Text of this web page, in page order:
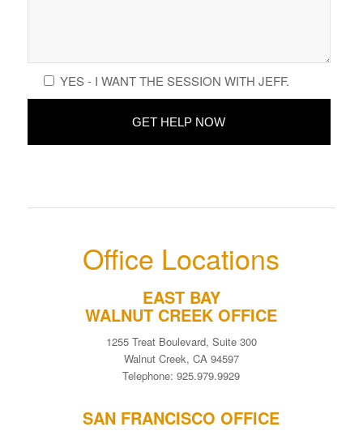
YES - I WANT THE SESSION WITH JEFF.
Office Locations
EAST BAY
WALNUT CREEK OFFICE
1255 Treat Boulevard, Suite 300
Walnut Creek, CA 94597
Telephone: 925.979.9929
SAN FRANCISCO OFFICE